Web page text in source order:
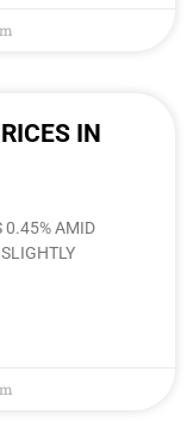
IN
0.45% AMID